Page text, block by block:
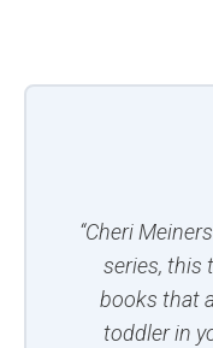
“Cheri
series, this
books that
toddler in